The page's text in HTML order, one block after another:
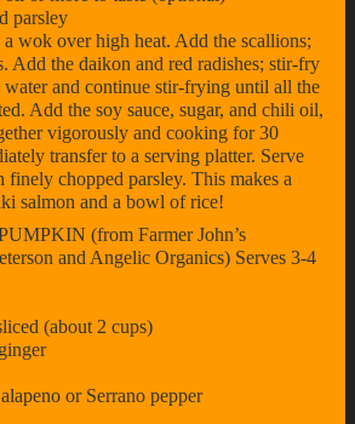
parsley
wok over high heat. Add the scallions;
Add the daikon and red radishes; stir-fry
and continue stir-frying until all the
Add the soy sauce, sugar, and chili oil,
vigorously and cooking for 30
transfer to a serving platter. Serve
chopped parsley. This makes a
salmon and a bowl of rice!
(from Farmer John’s
and Angelic Organics) Serves 3-4
(about 2 cups)
or Serrano pepper